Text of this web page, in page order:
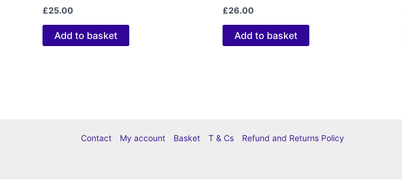
£25.00
Add to basket
£26.00
Add to basket
Contact My account Basket T & Cs Refund and Returns Policy